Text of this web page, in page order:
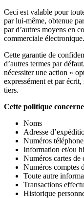
Ceci est valable pour
par lui-même, obtenue
par d’autres moyens en
commerciale électronique.
Cette garantie de
d’autres termes par
nécessiter une action «
expressément et par
tiers.
Cette politique
Noms
Adresse
Numéros
Information et/ou
Numéros cartes de
Numéros comptes
Toute autre
Transactions
Historique